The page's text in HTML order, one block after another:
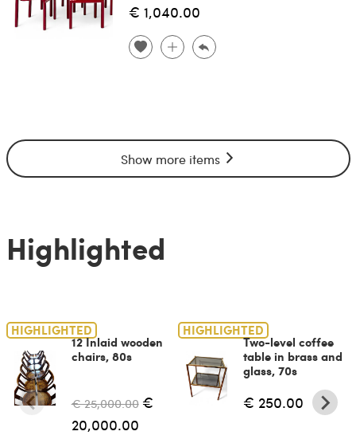
€ 1,040.00
Show more items
Highlighted
HIGHLIGHTED
12 Inlaid wooden
chairs, 80s
€ 25,000.00 €
20,000.00
HIGHLIGHTED
Two-level coffee
table in brass and
glass, 70s
€ 250.00